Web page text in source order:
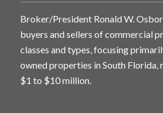
Broker/President Ronald W.
buyers and sellers of commercial
classes and types, focusing
owned properties in South Florida,
$1 to $10 million.